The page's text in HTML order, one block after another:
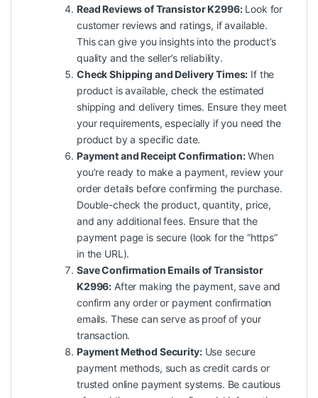
Read Reviews of Transistor K2996:Look for
customer reviews and ratings, if available.
This can give you insightsinto the product’s
quality and the seller’s reliability.
Check Shipping and Delivery Times: If the
product is available, check the estimated
shipping and delivery times. Ensure they meet
your requirements, especially if you need the
product by a specific date.
Payment and Receipt Confirmation:When
you’re ready to make a payment, review your
order details before confirming the purchase.
Double-check the product, quantity, price,
and any additional fees. Ensure that the
payment page is secure (look for the “https”
in the URL).
Save Confirmation Emails of Transistor
K2996: After making the payment, save and
confirm any order or payment confirmation
emails. These can serve as proof of your
transaction.
Payment Method Security:Use secure
payment methods, such as credit cards or
trusted online payment systems. Be cautious